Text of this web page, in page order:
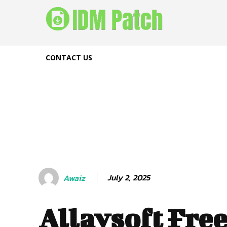
CONTACT US
Awaiz July 2, 2025
Allavsoft Free